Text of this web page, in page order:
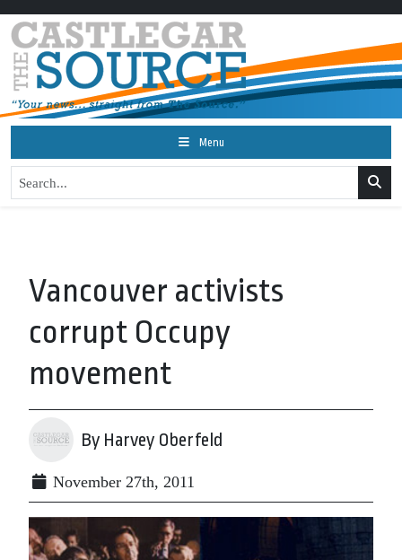
Menu
Vancouver activists
corrupt Occupy
movement
By Harvey Oberfeld
November 27th, 2011